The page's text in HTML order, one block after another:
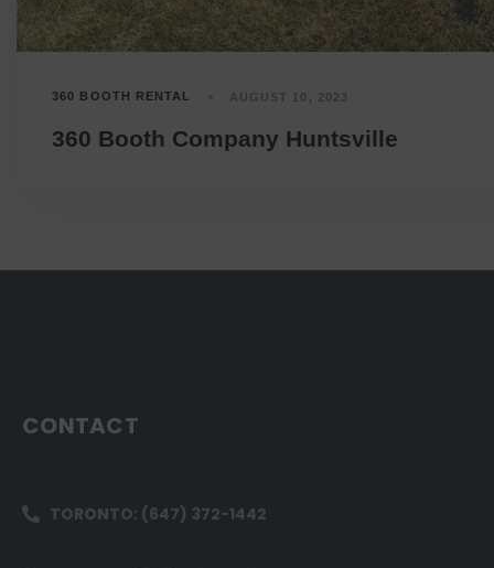
360 BOOTH RENTAL AUGUST 10, 2023
360 Booth Company Huntsville
CONTACT
TORONTO: (647) 372-1442